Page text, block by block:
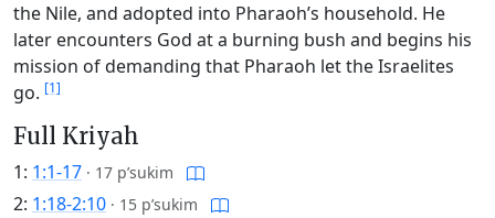
the Nile, and adopted into Pharaoh’s household. He
later encounters God at a burning bush and begins his
mission of demanding that Pharaoh let the Israelites
go. [1]
Full Kriyah
1: 1:1-17 · 17 p’sukim
2: 1:18-2:10 · 15 p’sukim